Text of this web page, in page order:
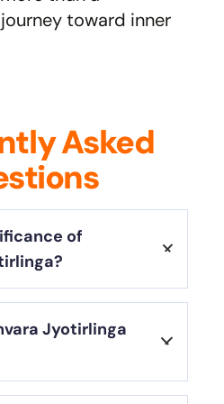
toward inner
Asked
of
,
Jyotirlinga